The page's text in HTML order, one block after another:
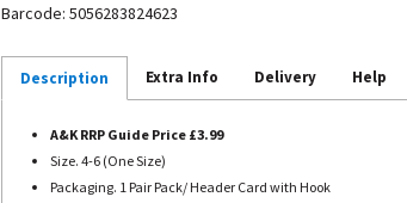
Barcode: 5056283824623
Description Extra Info Delivery Help
A&K RRP Guide Price £3.99
Size. 4-6 (One Size)
Packaging. 1 Pair Pack/ Header Card with Hook